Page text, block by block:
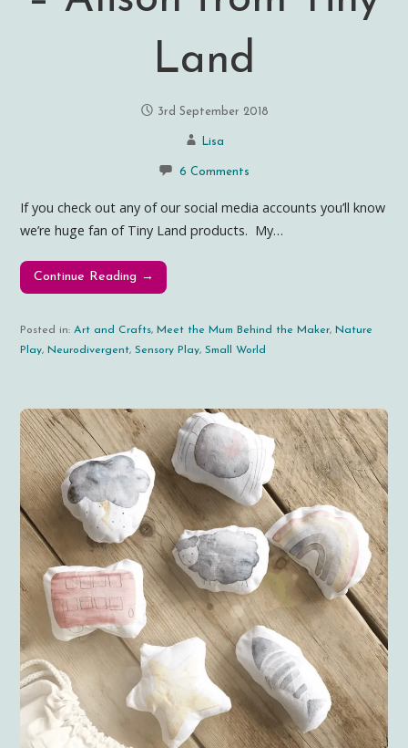
Land
3rd September 2018
Lisa
6 Comments
If you check out any of our social media accounts you’ll know
we’re huge fan of Tiny Land products. My…
Continue Reading →
Posted in:Art and Crafts, Meet the Mum Behind the Maker, Nature
Play, Neurodivergent,Sensory Play,Small World